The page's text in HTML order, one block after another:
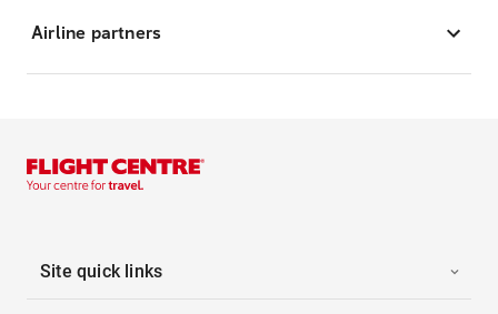
Airline partners
Site quick links